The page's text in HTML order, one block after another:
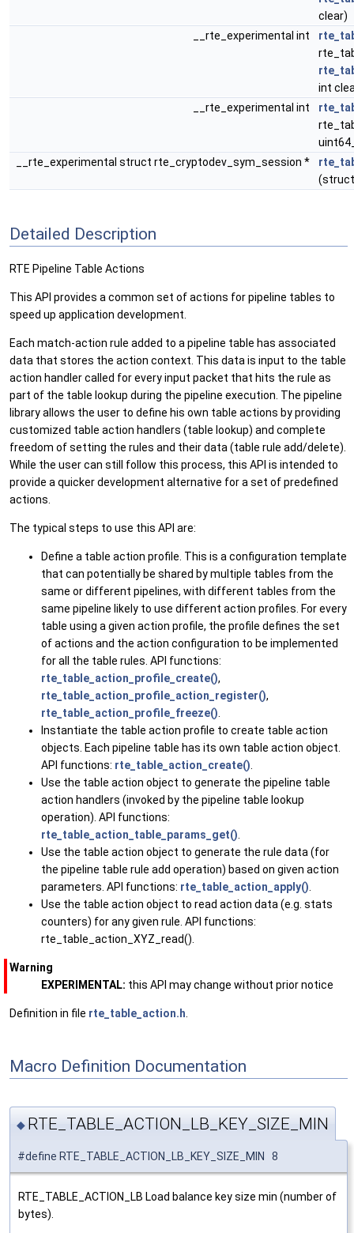
clear)
__rte_experimental int
int
__rte_experimental int
__rte_experimental struct rte_cryptodev_sym_session *
Detailed Description
RTE Pipeline Table Actions
This API provides a common set of actions for pipeline tables to
speed up application development.
Each match-action rule added to a pipeline table has associated
data that stores the action context. This data is input to the table
action handler called for every input packet that hits the rule as
part of the table lookup during the pipeline execution. The pipeline
library allows the user to define his own table actions by providing
customized table action handlers (table lookup) and complete
freedom of setting the rules and their data (table rule add/delete).
While the user can still follow this process, this API is intended to
provide a quicker development alternative for a set of predefined
actions.
The typical steps to use this API are:
Define a table action profile. This is a configuration template
that can potentially be shared by multiple tables from the
same or different pipelines, with different tables from the
same pipeline likely to use different action profiles. For every
table using a given action profile, the profile defines the set
of actions and the action configuration to be implemented
for all the table rules. API functions:
rte_table_action_profile_create(),
rte_table_action_profile_action_register(),
rte_table_action_profile_freeze()
Instantiate the table action profile to create table action
objects. Each pipeline table has its own table action object.
API functions: rte_table_action_create()
Use the table action object to generate the pipeline table
action handlers (invoked by the pipeline table lookup
operation). API functions:
rte_table_action_table_params_get()
Use the table action object to generate the rule data (for
the pipeline table rule add operation) based on given action
parameters. API functions: rte_table_action_apply()
Use the table action object to read action data (e.g. stats
counters) for any given rule. API functions:
rte_table_action_XYZ_read().
Warning
EXPERIMENTAL: this API may change without prior notice
Definition in file rte_table_action.h
Macro Definition Documentation
◆ RTE_TABLE_ACTION_LB_KEY_SIZE_MIN
#define RTE_TABLE_ACTION_LB_KEY_SIZE_MIN 8
RTE_TABLE_ACTION_LB Load balance key size min (number of
bytes).